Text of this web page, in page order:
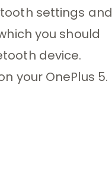
settings and
you should
device.
your OnePlus 5.